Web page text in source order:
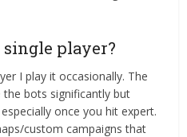
player?
I play it occasionally. The
bots significantly but
once you hit expert.
custom campaigns that